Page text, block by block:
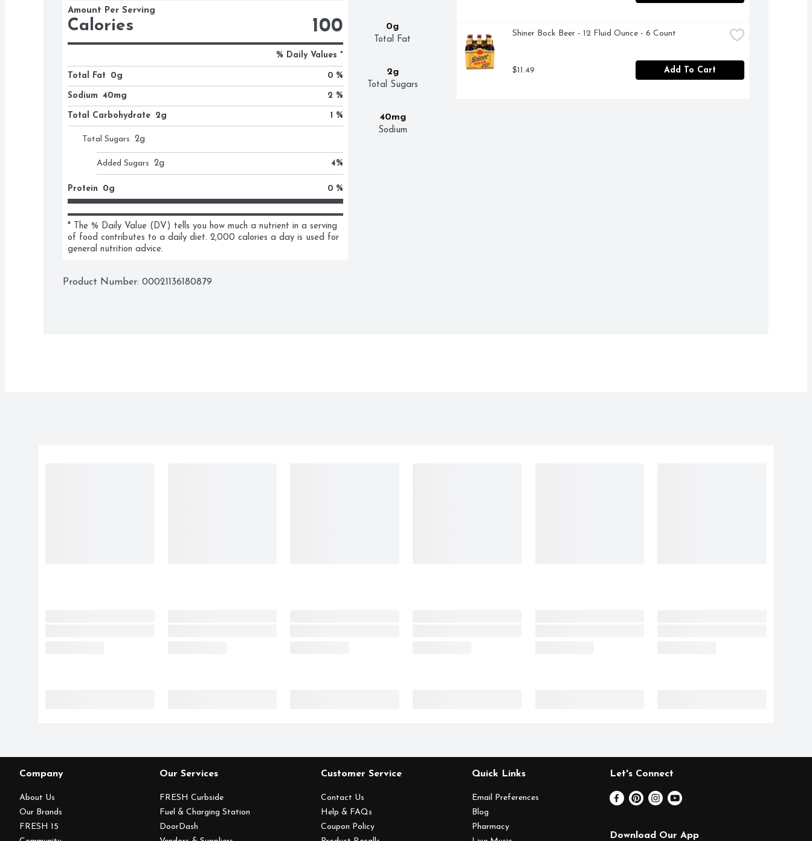
0g
Total Fat
2g
Total Sugars
40mg
Sodium
Amount Per Serving
Calories 100
% Daily Values *
Total Fat 0g 0 %
Sodium 40mg 2 %
Total Carbohydrate 2g 1 %
Total Sugars 2g
Added Sugars 2g 4%
Protein 0g 0 %
* The % Daily Value (DV) tells you how much a nutrient in a serving
of food contributes to a daily diet. 2,000 calories a day is used for
general nutrition advice.
Product Number: 00021136180879
Shiner Bock Beer - 12 Fluid Ounce - 6 Count
$11.49 Add To Cart
Company
About Us
Our Brands
FRESH 15
Our Services
FRESH Curbside
Fuel & Charging Station
DoorDash
Customer Service
Contact Us
Help & FAQs
Coupon Policy
Quick Links
Email Preferences
Blog
Pharmacy
Let's Connect
Download Our App